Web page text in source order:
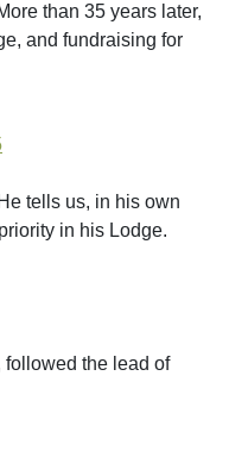
than 35 years later,
and fundraising for
tells us, in his own
in his Lodge.
followed the lead of